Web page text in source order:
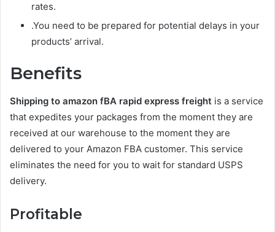
rates.
.You need to be prepared for potential delays in your
products’ arrival.
Benefits
Shipping to amazon fBA rapid express freight is a service
that expedites your packages from the moment they are
received at our warehouse to the moment they are
delivered to your Amazon FBA customer. This service
eliminates the need for you to wait for standard USPS
delivery.
Profitable